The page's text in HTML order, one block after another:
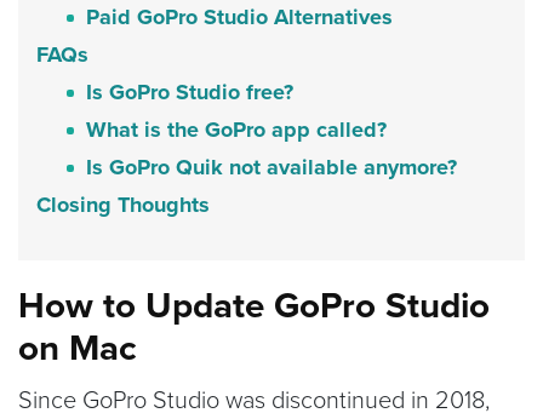
Paid GoPro Studio Alternatives
FAQs
Is GoPro Studio free?
What is the GoPro app called?
Is GoPro Quik not available anymore?
Closing Thoughts
How to Update GoPro Studio
on Mac
Since GoPro Studio was discontinued in 2018,